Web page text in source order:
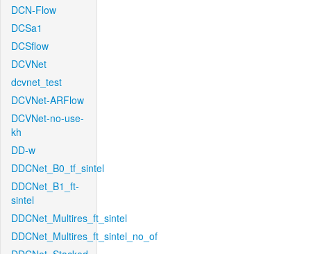
DCN-Flow
DCSa1
DCSflow
DCVNet
dcvnet_test
DCVNet-ARFlow
DCVNet-no-use-
kh
DD-w
DDCNet_B0_tf_sintel
DDCNet_B1_ft-
sintel
DDCNet_Multires_ft_sintel
DDCNet_Multires_ft_sintel_no_of